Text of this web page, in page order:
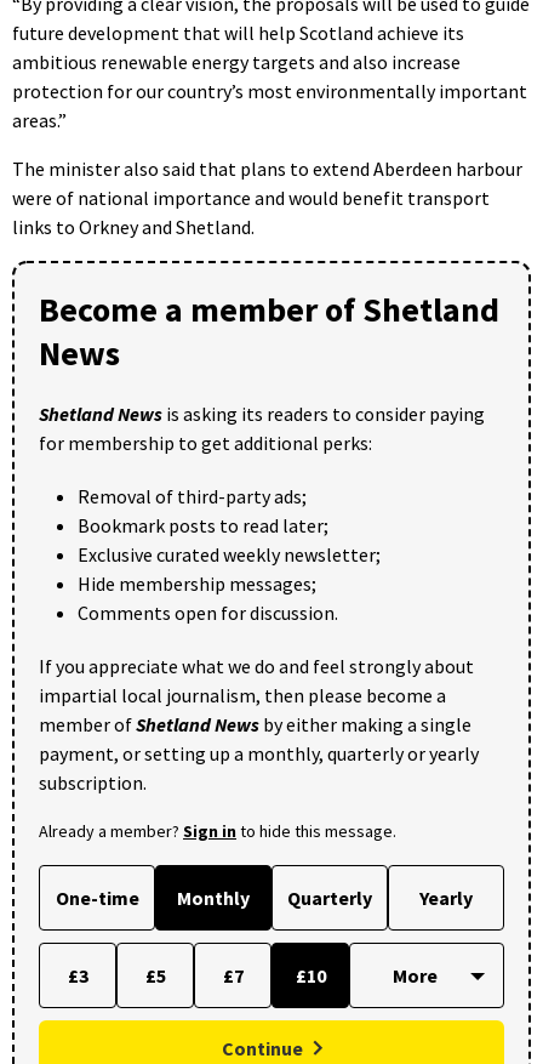
future development that will help Scotland achieve its
ambitious renewable energy targets and also increase
protection for our country’s most environmentally important
areas.”
The minister also said that plans to extend Aberdeen harbour
were of national importance and would benefit transport
links to Orkney and Shetland.
Become a member of Shetland
News
Shetland News is asking its readers to consider paying
for membership to get additional perks:
Removal of third-party ads;
Bookmark posts to read later;
Exclusive curated weekly newsletter;
Hide membership messages;
Comments open for discussion.
If you appreciate what we do and feel strongly about
impartial local journalism, then please become a
member ofShetland News by either making a single
payment, or setting up a monthly, quarterly or yearly
subscription.
Already a member? Sign into hide this message.
One-time Monthly Quarterly Yearly
£3 £5 £7 £10
Continue